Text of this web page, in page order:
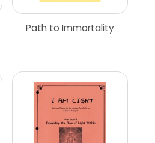
Path to Immortality